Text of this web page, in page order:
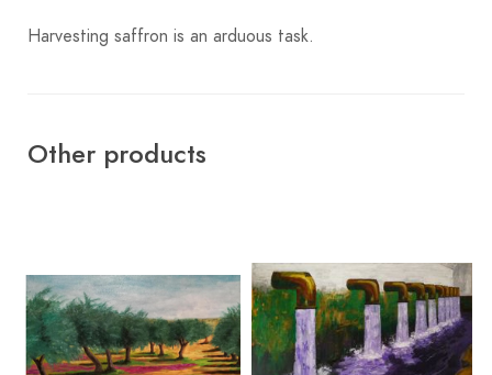
Harvesting saffron is an arduous task.
Other products